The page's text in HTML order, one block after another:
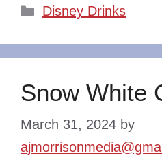
Categories
Disney Drinks
Snow White
March 31, 2024 by